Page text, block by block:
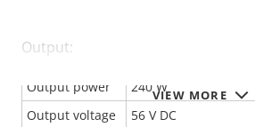
VIEW MORE
Output:
Output power
240 W
Output voltage
56 V DC